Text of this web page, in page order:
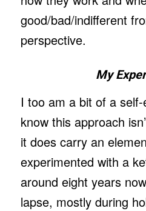
good/bad/indifferent
perspective.
My
I too am a bit of a
know this approach
it does carry an
experimented with a
around eight years
lapse, mostly during